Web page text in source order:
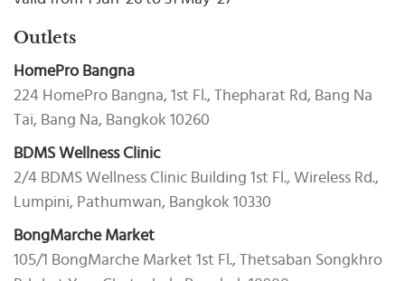
Outlets
HomePro Bangna
224 HomePro Bangna, 1st Fl., Thepharat Rd, Bang Na
Tai, Bang Na, Bangkok 10260
BDMS Wellness Clinic
2/4 BDMS Wellness Clinic Building 1st Fl., Wireless Rd.,
Lumpini, Pathumwan, Bangkok 10330
BongMarche Market
105/1 BongMarche Market 1st Fl., Thetsaban Songkhro